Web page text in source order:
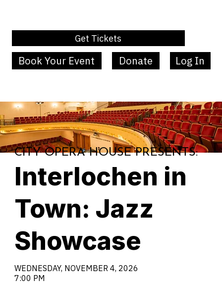
Get Tickets
Book Your Event Donate Log In
CITY OPERA HOUSE PRESENTS:
Interlochen in
Town: Jazz
Showcase
WEDNESDAY, NOVEMBER 4, 2026
7:00 PM